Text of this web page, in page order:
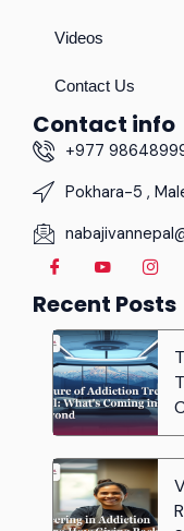
Videos
Contact Us
Contact info
+977
Pokhara-5 ,
Recent Posts